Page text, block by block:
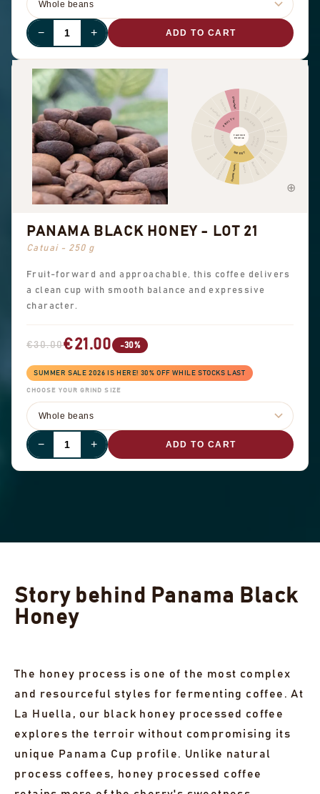
− + ADD TO CART
Cinnamon
Pepper
Pungent
Chocolate
Hazelnut
Almond
Peanuts
Brown sugar
Overall sweet
Sweet aromatics
Black tea
Floral
Berry
Dried fruit Citrus fruit Other fruit
SPICES
SWEET
FRUITY
FLAVOUR
PROFILE
PANAMA BLACK HONEY - LOT 21
Catuai - 250 g
Fruit-forward and approachable, this coffee delivers
a clean cup with smooth balance and expressive
character.
€30.00€21.00 -30%
SUMMER SALE 2026 IS HERE! 30% OFF WHILE STOCKS LAST
CHOOSE YOUR GRIND SIZE
− + ADD TO CART
Story behind Panama Black
Honey
The honey process is one of the most complex
and resourceful styles for fermenting coffee. At
La Huella, our black honey processed coffee
explores the terroir without compromising its
unique Panama Cup profile. Unlike natural
process coffees, honey processed coffee